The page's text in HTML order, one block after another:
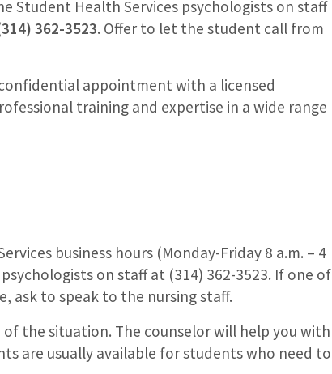
Student Health Services psychologists on staff
362-3523. Offer to let the student call from
appointment with a licensed
training and expertise in a wide range
business hours (Monday-Friday 8 a.m. – 4
on staff at (314) 362-3523. If one of
ask to speak to the nursing staff.
the situation. The counselor will help you with
are usually available for students who need to